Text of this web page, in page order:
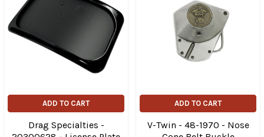
ADD TO CART
Drag Specialties -
ADD TO CART
V-Twin - 48-1970 - Nose